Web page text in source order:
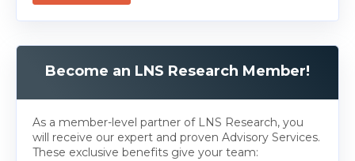
Become an LNS Research Member!
As a member-level partner of LNS Research, you
will receive our expert and proven Advisory Services.
These exclusive benefits give your team: